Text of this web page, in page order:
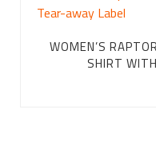
WOMEN’S
SHIRT